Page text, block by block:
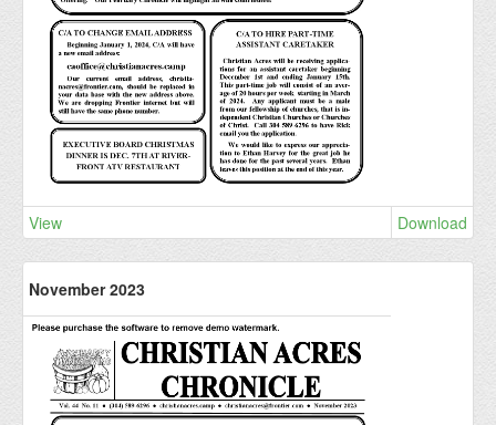
View Download
November 2023